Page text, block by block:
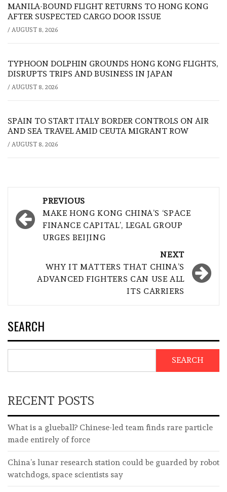
MANILA-BOUND FLIGHT RETURNS TO HONG KONG
AFTER SUSPECTED CARGO DOOR ISSUE
/ AUGUST 8, 2026
TYPHOON DOLPHIN GROUNDS HONG KONG FLIGHTS,
DISRUPTS TRIPS AND BUSINESS IN JAPAN
/ AUGUST 8, 2026
SPAIN TO START ITALY BORDER CONTROLS ON AIR
AND SEA TRAVEL AMID CEUTA MIGRANT ROW
/ AUGUST 8, 2026
navigation
PREVIOUS
MAKE HONG KONG CHINA’S ‘SPACE
FINANCE CAPITAL’, LEGAL GROUP
URGES BEIJING
NEXT
WHY IT MATTERS THAT CHINA’S
ADVANCED FIGHTERS CAN USE ALL
ITS CARRIERS
SEARCH
SEARCH
RECENT POSTS
What is a glueball? Chinese-led team finds rare particle
made entirely of force
China’s lunar research station could be guarded by robot
watchdogs, space scientists say